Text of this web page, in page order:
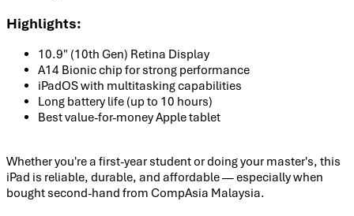
Highlights:
10.9" (10th Gen) Retina Display
A14 Bionic chip for strong performance
iPadOS with multitasking capabilities
Long battery life (up to 10 hours)
Best value-for-money Apple tablet
Whether you're a first-year student or doing your master's, this
iPad is reliable, durable, and affordable — especially when
bought second-hand from CompAsia Malaysia.